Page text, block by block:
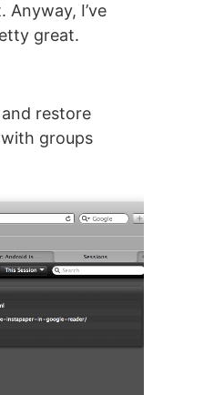
I’ve
great.
restore
groups